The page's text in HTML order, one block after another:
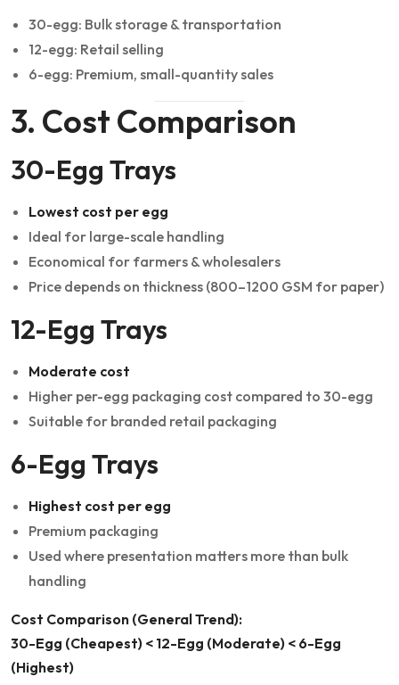
30-egg: Bulk storage & transportation
12-egg: Retail selling
6-egg: Premium, small-quantity sales
3. Cost Comparison
30-Egg Trays
Lowest cost per egg
Ideal for large-scale handling
Economical for farmers & wholesalers
Price depends on thickness (800–1200 GSM for paper)
12-Egg Trays
Moderate cost
Higher per-egg packaging cost compared to 30-egg
Suitable for branded retail packaging
6-Egg Trays
Highest cost per egg
Premium packaging
Used where presentation matters more than bulk
handling
Cost Comparison (General Trend):
30-Egg (Cheapest) < 12-Egg (Moderate) < 6-Egg
(Highest)